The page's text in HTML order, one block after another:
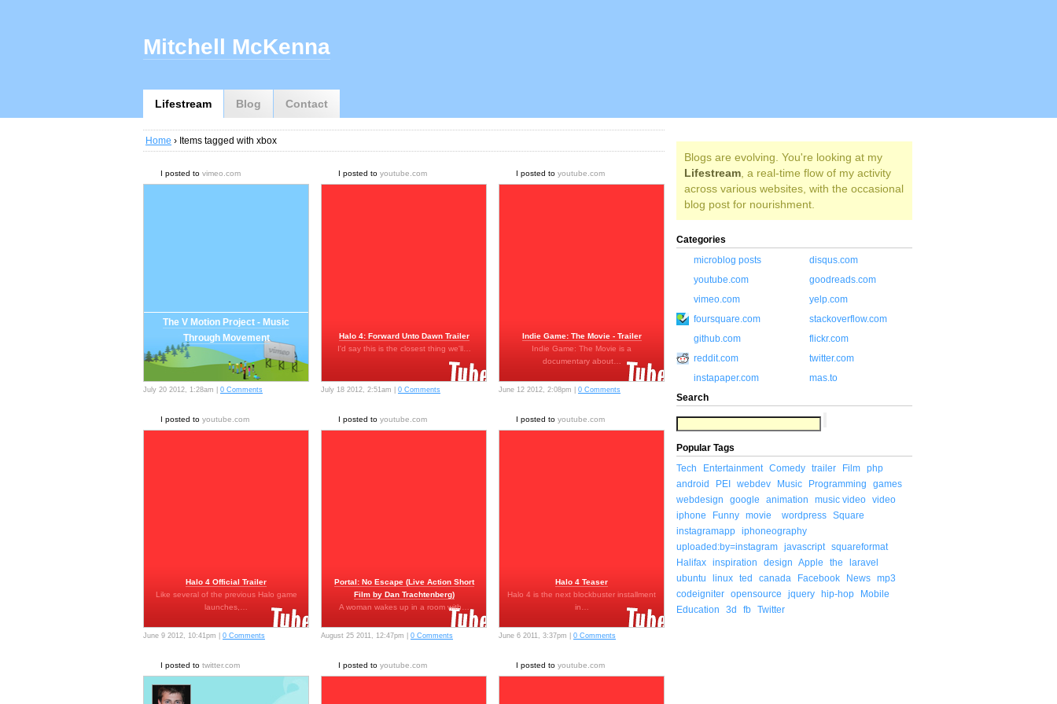
Lifestream Blog Contact
Mitchell McKenna
Home › Items tagged with xbox
I posted to vimeo.com
The V Motion Project - Music
Through Movement
July 20 2012, 1:28am | 0 Comments
I posted to youtube.com
Halo 4: Forward Unto Dawn Trailer
I'd say this is the closest thing we'll…
July 18 2012, 2:51am | 0 Comments
I posted to youtube.com
Indie Game: The Movie - Trailer
Indie Game: The Movie is a
documentary about…
June 12 2012, 2:08pm | 0 Comments
I posted to youtube.com
Halo 4 Official Trailer
Like several of the previous Halo game
launches,…
June 9 2012, 10:41pm | 0 Comments
I posted to youtube.com
Portal: No Escape (Live Action Short
Film by Dan Trachtenberg)
A woman wakes up in a room with…
August 25 2011, 12:47pm | 0 Comments
I posted to youtube.com
Halo 4 Teaser
Halo 4 is the next blockbuster installment
in…
June 6 2011, 3:37pm | 0 Comments
I posted to twitter.com I posted to youtube.com I posted to youtube.com
Blogs are evolving. You're looking at my
Lifestream , a real-time flow of my activity
across various websites, with the occasional
blog post for nourishment.
Categories
microblog posts
disqus.com
youtube.com
goodreads.com
vimeo.com
yelp.com
foursquare.com
stackoverflow.com
github.com
flickr.com
reddit.com
twitter.com
instapaper.com
mas.to
Search
Popular Tags
Tech
Entertainment Comedy trailer Film php
android
PEI webdev Music Programming
games
webdesign
google animation music video video
iphone
Funny movie wordpress Square
instagramapp iphoneography
uploaded:by=instagram javascript squareformat
Halifax inspiration design Apple the
laravel
ubuntu
linux ted canada Facebook News mp3
codeigniter opensource jquery hip-hop
Mobile
Education
3d fb Twitter